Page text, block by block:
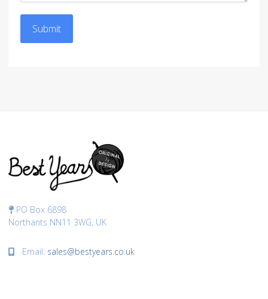
Submit
PO Box 6898
Northants NN11 3WG, UK
Email: sales@bestyears.co.uk